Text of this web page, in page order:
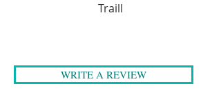
around her. She finds it
Traill
WRITE A REVIEW